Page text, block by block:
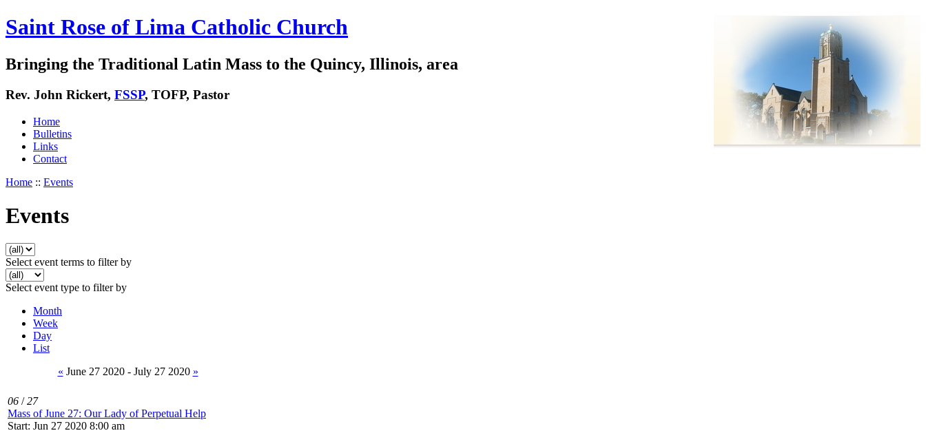
Saint Rose of Lima Catholic Church
Bringing the Traditional Latin Mass to the Quincy, Illinois, area
Rev. John Rickert, FSSP, TOFP, Pastor
Home
Bulletins
Links
Contact
Home :: Events
Events
Select event terms to filter by
Select event type to filter by
Month
Week
Day
List
« June 27 2020 - July 27 2020 »
06 /27
Mass of June 27: Our Lady of Perpetual Help
Start: Jun 27 2020 8:00 am